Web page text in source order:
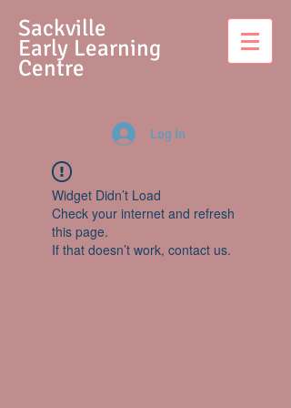
Sackville
Early Learning
Centre
Log In
Widget Didn’t Load
Check your internet and refresh
this page.
If that doesn’t work, contact us.